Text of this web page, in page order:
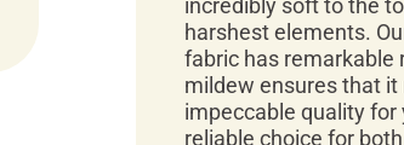
incredibly soft to the
harshest elements.
fabric has remarkable
mildew ensures that
impeccable quality for
reliable choice for